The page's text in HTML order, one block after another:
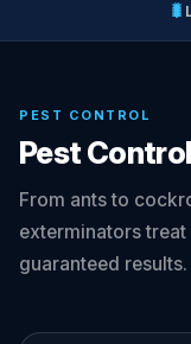
🐛
PEST CONTROL
Pest
From ants to
exterminators
guaranteed results.